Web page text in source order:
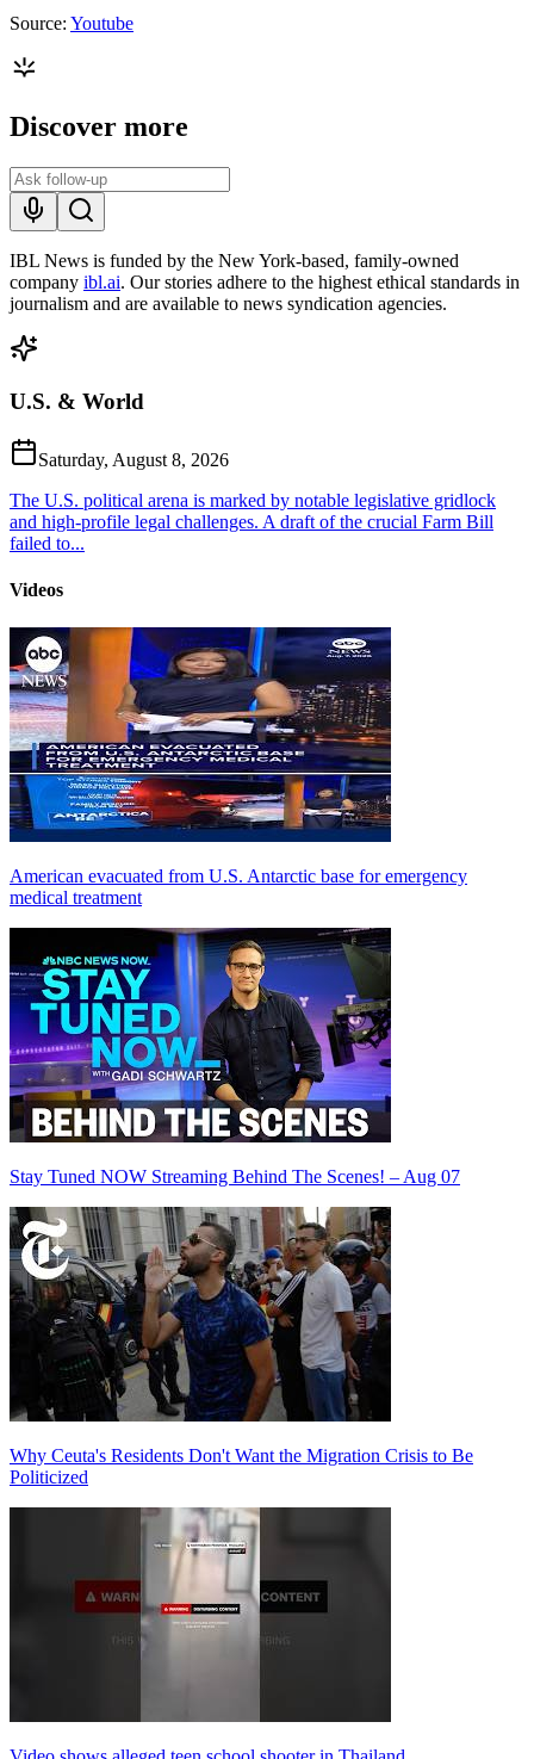
Source: Youtube
Discover more
IBL News is funded by the New York-based, family-owned
company ibl.ai. Our stories adhere to the highest ethical standards in
journalism and are available to news syndication agencies.
U.S. & World
Saturday, August 8, 2026
The U.S. political arena is marked by notable legislative gridlock
and high-profile legal challenges. A draft of the crucial Farm Bill
failed to...
Videos
American evacuated from U.S. Antarctic base for emergency
medical treatment
Stay Tuned NOW Streaming Behind The Scenes! – Aug 07
Why Ceuta's Residents Don't Want the Migration Crisis to Be
Politicized